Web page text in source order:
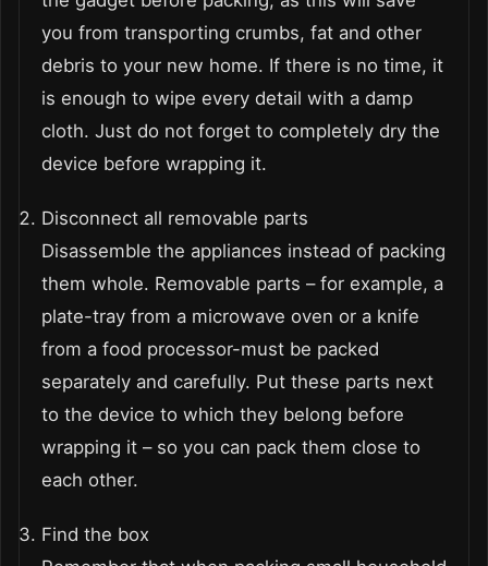
you from transporting crumbs, fat and other
debris to your new home. If there is no time, it
is enough to wipe every detail with a damp
cloth. Just do not forget to completely dry the
device before wrapping it.
Disconnect all removable parts
Disassemble the appliances instead of packing
them whole. Removable parts – for example, a
plate-tray from a microwave oven or a knife
from a food processor-must be packed
separately and carefully. Put these parts next
to the device to which they belong before
wrapping it – so you can pack them close to
each other.
Find the box